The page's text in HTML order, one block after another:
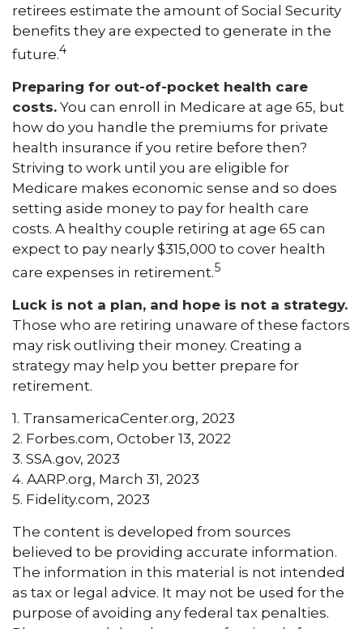
retirees estimate the amount of Social Security
benefits they are expected to generate in the
future.4
Preparing for out-of-pocket health care
costs. You can enroll in Medicare at age 65, but
how do you handle the premiums for private
health insurance if you retire before then?
Striving to work until you are eligible for
Medicare makes economic sense and so does
setting aside money to pay for health care
costs. A healthy couple retiring at age 65 can
expect to pay nearly $315,000 to cover health
care expenses in retirement.5
Luck is not a plan, and hope is not a strategy.
Those who are retiring unaware of these factors
may risk outliving their money. Creating a
strategy may help you better prepare for
retirement.
1. TransamericaCenter.org, 2023
2. Forbes.com, October 13, 2022
3. SSA.gov, 2023
4. AARP.org, March 31, 2023
5. Fidelity.com, 2023
The content is developed from sources
believed to be providing accurate information.
The information in this material is not intended
as tax or legal advice. It may not be used for the
purpose of avoiding any federal tax penalties.